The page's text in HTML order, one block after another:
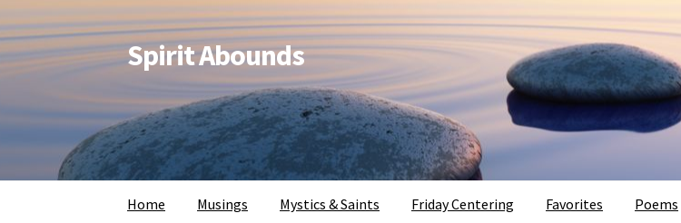
Spirit Abounds
Home Musings Mystics & Saints Friday Centering Favorites Poems